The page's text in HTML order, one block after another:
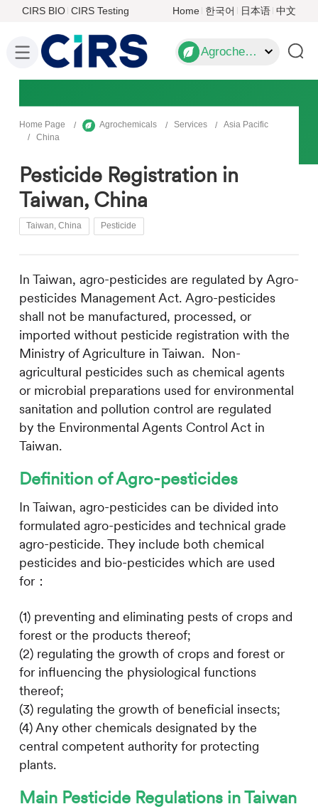
CIRS BIO CIRS Testing Home 한국어 日本语 中文
Agrochemicals
Home Page Agrochemicals Services
Asia Pacific
China
Pesticide Registration in
Taiwan, China
Taiwan, China Pesticide
In Taiwan, agro-pesticides are regulated by Agro-
pesticides Management Act. Agro-pesticides
shall not be manufactured, processed, or
imported without pesticide registration with the
Ministry of Agriculture in Taiwan. Non-
agricultural pesticides such as chemical agents
or microbial preparations used for environmental
sanitation and pollution control are regulated
bythe Environmental Agents Control Act in
Taiwan.
Definition of Agro-pesticides
In Taiwan, agro-pesticides can be divided into
formulated agro-pesticides and technical grade
agro-pesticide. They include both chemical
pesticides and bio-pesticides which are used
for：
(1) preventing and eliminating pests of crops and
forest or the products thereof;
(2) regulating the growth of crops and forest or
for influencing the physiological functions
thereof;
(3) regulating the growth of beneficial insects;
(4) Any other chemicals designated by the
central competent authority for protecting
plants.
Main Pesticide Regulations in Taiwan